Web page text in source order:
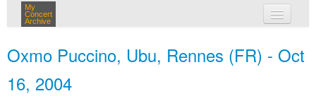
My
Concert
Archive
Oxmo Puccino, Ubu, Rennes (FR) - Oct
16, 2004